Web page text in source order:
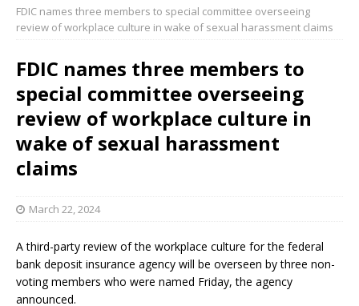
FDIC names three members to special committee overseeing
review of workplace culture in wake of sexual harassment claims
FDIC names three members to
special committee overseeing
review of workplace culture in
wake of sexual harassment
claims
March 22, 2024
A third-party review of the workplace culture for the federal
bank deposit insurance agency will be overseen by three non-
voting members who were named Friday, the agency
announced.